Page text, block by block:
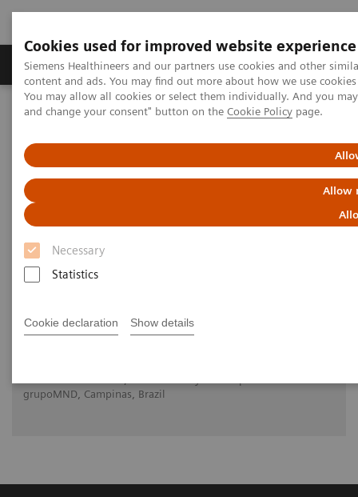
Cookies used for improved website experience
Siemens Healthineers and our partners use cookies and other
content and ads. You may find out more about how we use
You may allow all cookies or select them individually. And you
and change your consent" button on the Cookie Policy page.
Allow
Necessary
Statistics
Cookie declaration Show details
Produkte und Services Fachbereiche
Home Diagnostische Bildgebung
Molecular Imaging
Innovations in PET/CT artificial intelligence
Innovations in PET/CT artificial
intelligence
EANM 2020 - Expert Talk
grupoMND, Campinas, Brazil